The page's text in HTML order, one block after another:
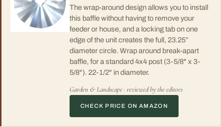
The wrap-around design allows you to install
this baffle without having to remove your
feeder or house, and a locking tab on one
edge of the unit creates the full, 23.25”
diameter circle. Wrap around break-apart
baffle, for a standard 4x4 post (3-5/8" x 3-
5/8"). 22-1/2" in diameter.
Garden & Landscape · reviewed by the editors
CHECK PRICE ON AMAZON